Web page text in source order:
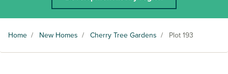
Home / New Homes / Cherry Tree Gardens / Plot 193